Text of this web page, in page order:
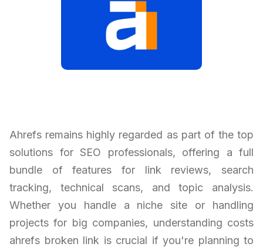
Ahrefs remains highly regarded as part of the top
solutions for SEO professionals, offering a full
bundle of features for link reviews, search
tracking, technical scans, and topic analysis.
Whether you handle a niche site or handling
projects for big companies, understanding costs
ahrefs broken link is crucial if you're planning to